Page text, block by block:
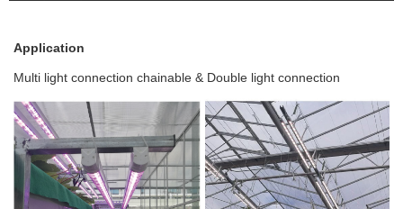
Application
Multi light connection chainable & Double light connection